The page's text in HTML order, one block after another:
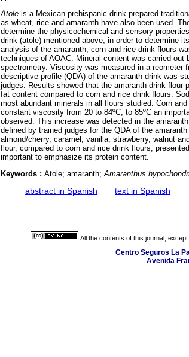
Atole is a Mexican prehispanic drink prepared
as wheat, rice and amaranth have also been used.
determine the physicochemical and sensory
drink (atole) mentioned above, in order to determine
analysis of the amaranth, corn and rice drink flours
techniques of AOAC. Mineral content was carried out
spectrometry. Viscosity was measured in a reometer
descriptive profile (QDA) of the amaranth drink was
judges. Results showed that the amaranth drink flour
fat content compared to corn and rice drink flours.
most abundant minerals in all flours studied. Corn
constant viscosity from 20 to 84ºC, to 85ºC an
observed. This increase was detected in the
defined by trained judges for the QDA of the
almond/cherry, caramel, vanilla, strawberry, walnut
flour, compared to corn and rice drink flours,
important to emphasize its protein content.
Keywords : Atole; amaranth;Amaranthus
· abstract in Spanish · text in Spanish
All the contents of this journal,
Centro Seguros La
Avenida